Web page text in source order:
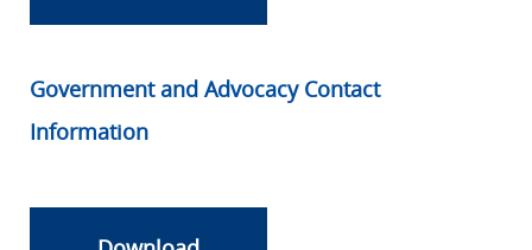
Government and Advocacy Contact
Information